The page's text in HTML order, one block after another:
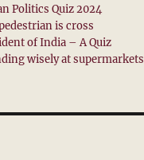
Politics Quiz 2024
is cross
of India – A Quiz
wisely at supermarkets